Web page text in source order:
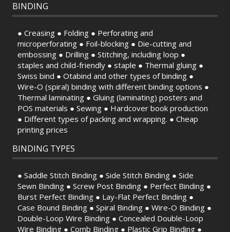
BINDING
● Creasing ● Folding ● Perforating and
microperforating ● Foil-blocking ● Die-cutting and
embossing ● Drilling ● Stitching, including loop ●
staples and child-friendly ● staple ● Thermal gluing ●
Swiss bind ● Otabind and other types of binding ●
Wire-O (spiral) binding with different binding options ●
Thermal laminating ● Gluing (laminating) posters and
POS materials ● Sewing ● Hardcover book production
● Different types of packing and wrapping. ● Cheap
printing prices
BINDING TYPES
● Saddle Stitch Binding ● Side Stitch Binding ● Side
Sewn Binding ● Screw Post Binding ● Perfect Binding ●
Burst Perfect Binding ● Lay-Flat Perfect Binding ●
Case Bound Binding ● Spiral Binding ● Wire-O Binding ●
Double-Loop Wire Binding ● Concealed Double-Loop
Wire Binding ● Comb Binding ● Plastic Grip Binding ●